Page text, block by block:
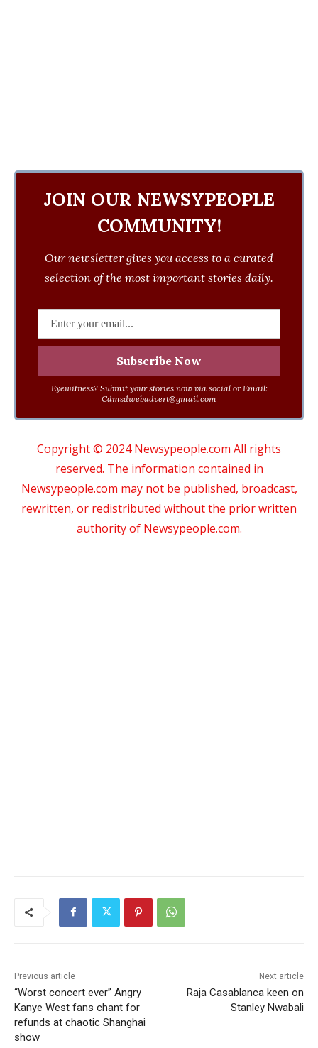
JOIN OUR NEWSYPEOPLE
COMMUNITY!
Our newsletter gives you access to a curated
selection of the most important stories daily.
Eyewitness? Submit your stories now via social or Email:
Cdmsdwebadvert@gmail.com
Copyright © 2024 Newsypeople.com All rights
reserved. The information contained in
Newsypeople.com may not be published, broadcast,
rewritten, or redistributed without the prior written
authority of Newsypeople.com.
Previous article
“Worst concert ever” Angry
Kanye West fans chant for
refunds at chaotic Shanghai
show
Next article
Raja Casablanca keen on
Stanley Nwabali